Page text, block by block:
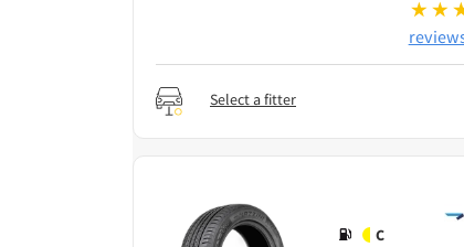
Select a fitter
C